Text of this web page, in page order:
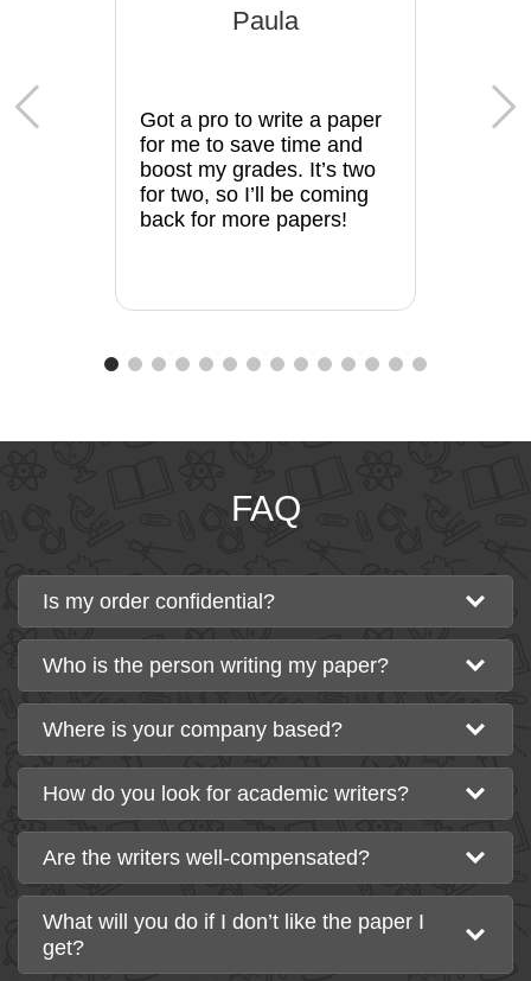
Paula
Got a pro to write a paper
for me to save time and
boost my grades. It’s two
for two, so I’ll be coming
back for more papers!
FAQ
Is my order confidential?
Who is the person writing my paper?
Where is your company based?
How do you look for academic writers?
Are the writers well-compensated?
What will you do if I don’t like the paper I
get?